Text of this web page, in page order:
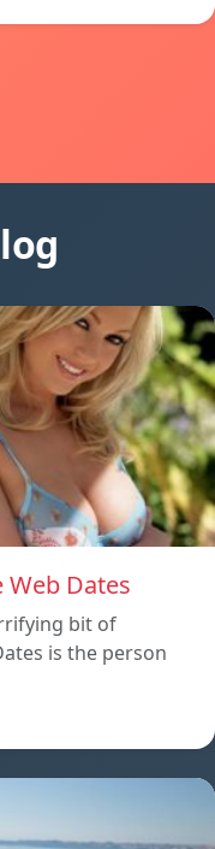
Web Dates
bit of
is the person